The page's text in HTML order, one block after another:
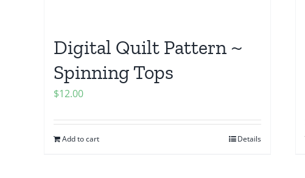
Digital Quilt Pattern ~
Spinning Tops
$12.00
Add to cart Details